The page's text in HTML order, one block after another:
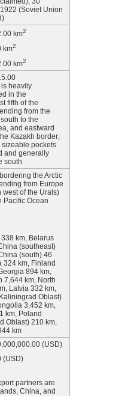
(Soviet Union
km2
km2
km2
heavily
in the
fifth of the
from the
to the
and eastward
Kazakh border;
pockets
and generally
south
the Arctic
from Europe
west of the Urals)
Pacific Ocean
km, Belarus
(southeast)
(south) 46
324 km, Finland
894 km,
7,644 km, North
Latvia 332 km,
Oblast)
3,452 km,
km, Poland
Oblast) 210 km,
km
(USD)
(USD)
partners are
China, and